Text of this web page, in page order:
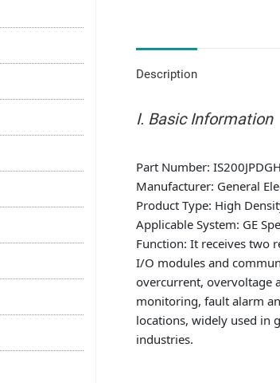
Description
I. Basic Information
Part Number:
Manufacturer: General
Product Type: High
Applicable System: GE
Function: It receives two
I/O modules and
overcurrent, overvoltage
monitoring, fault alarm
locations, widely used in
industries.